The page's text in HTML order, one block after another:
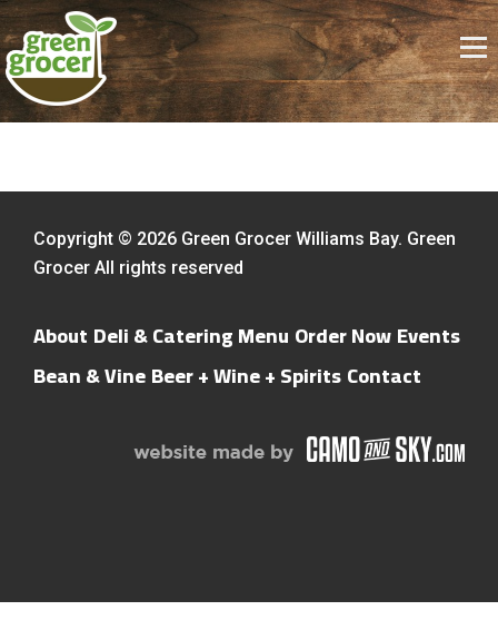
Copyright © 2026 Green Grocer Williams Bay. Green
Grocer All rights reserved
About Deli & Catering Menu Order NowEvents
Bean & VineBeer + Wine + SpiritsContact